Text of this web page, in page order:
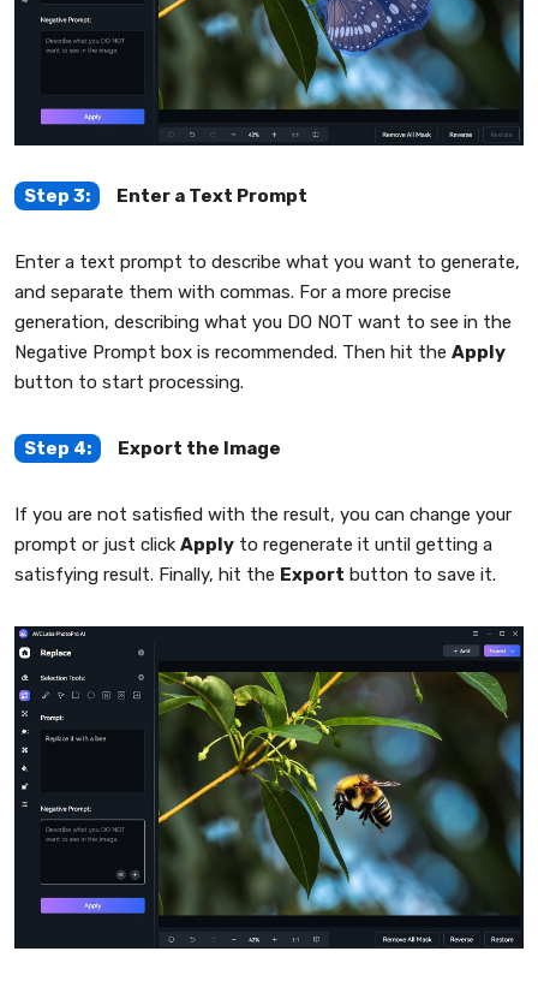
Step 3: Enter a Text Prompt
Enter a text prompt to describe what you want to generate,
and separate them with commas. For a more precise
generation, describing what you DO NOT want to see in the
Negative Prompt box is recommended. Then hit the Apply
button to start processing.
Step 4: Export the Image
If you are not satisfied with the result, you can change your
prompt or just click Apply to regenerate it until getting a
satisfying result. Finally, hit the Export button to save it.